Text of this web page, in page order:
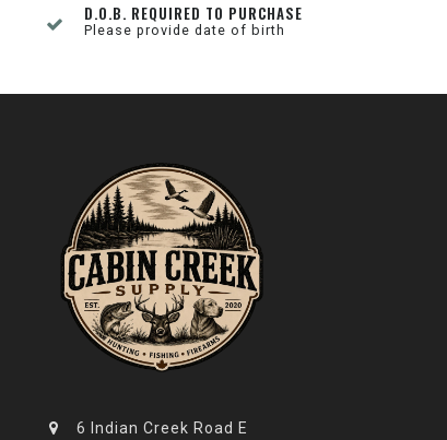
D.O.B. REQUIRED TO PURCHASE
Please provide date of birth
6 Indian Creek Road E